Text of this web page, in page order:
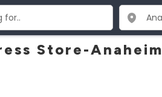
Store-Anaheim